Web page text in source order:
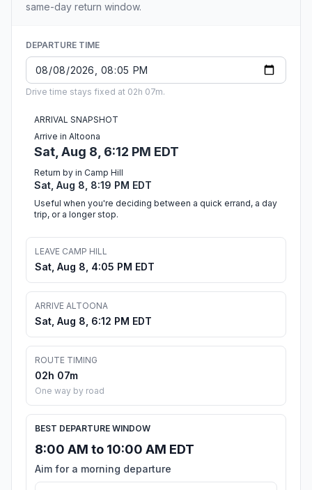
same-day return window.
DEPARTURE TIME
Drive time stays fixed at 02h 07m.
ARRIVAL SNAPSHOT
Arrive in Altoona
Sat, Aug 8, 6:12 PM EDT
Return by in Camp Hill
Sat, Aug 8, 8:19 PM EDT
Useful when you're deciding between a quick errand, a day
trip, or a longer stop.
LEAVE CAMP HILL
Sat, Aug 8, 4:05 PM EDT
ARRIVE ALTOONA
Sat, Aug 8, 6:12 PM EDT
ROUTE TIMING
02h 07m
One way by road
BEST DEPARTURE WINDOW
8:00 AM to 10:00 AM EDT
Aim for a morning departure